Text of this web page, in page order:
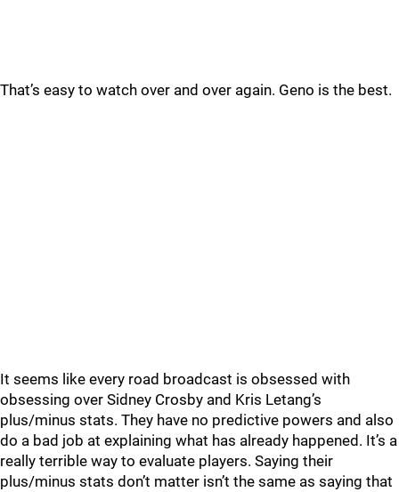
That’s easy to watch over and over again. Geno is the best.
It seems like every road broadcast is obsessed with
obsessing over Sidney Crosby and Kris Letang’s
plus/minus stats. They have no predictive powers and also
do a bad job at explaining what has already happened. It’s a
really terrible way to evaluate players. Saying their
plus/minus stats don’t matter isn’t the same as saying that